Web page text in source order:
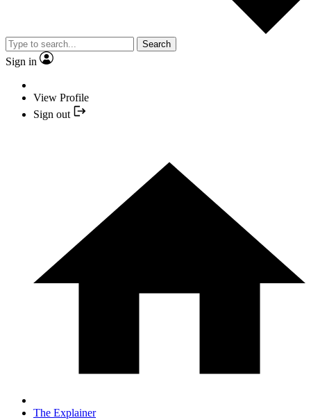
Search
Sign in
View Profile
Sign out
The Explainer